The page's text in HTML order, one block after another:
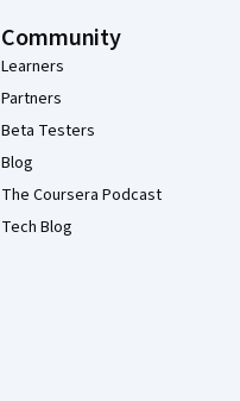
Community
Learners
Partners
Beta Testers
Blog
The Coursera Podcast
Tech Blog